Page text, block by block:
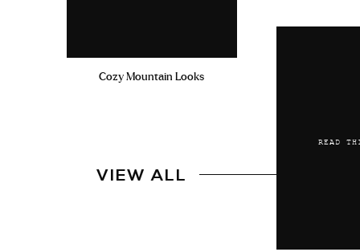
Cozy Mountain Looks
READ
VIEW ALL